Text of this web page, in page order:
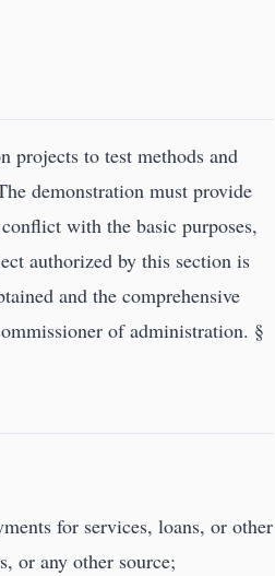
projects to test methods and
demonstration must provide
with the basic purposes,
authorized by this section is
and the comprehensive
of administration. §
for services, loans, or other
or any other source;